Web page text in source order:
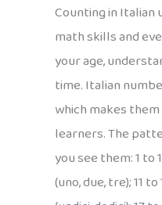
Counting in
math skills and
your age,
time. Italian
which makes
learners. The
you see them: 1 to
(uno, due, tre); 11